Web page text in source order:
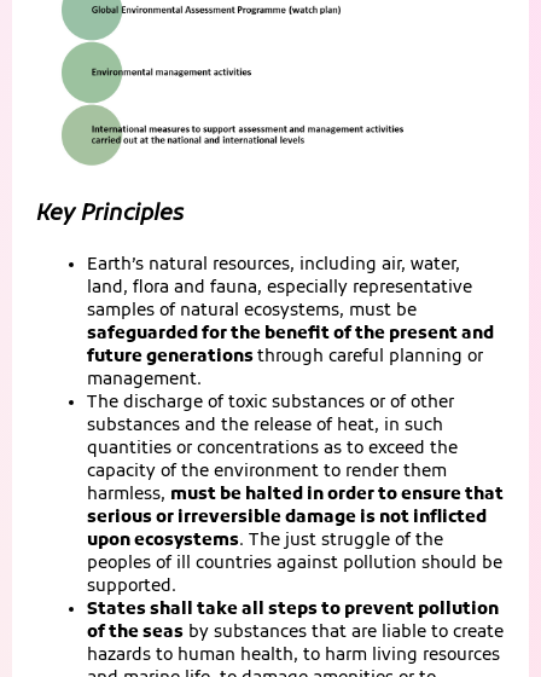
Key Principles
Earth’s natural resources, including air, water,
land, flora and fauna, especially representative
samples of natural ecosystems, must be
safeguarded for the benefit of the present and
future generationsthrough careful planning or
management.
The discharge of toxic substances or of other
substances and the release of heat, in such
quantities or concentrations as to exceed the
capacity of the environment to render them
harmless, must be halted in order to ensure that
serious or irreversible damage is not inflicted
upon ecosystems. The just struggle of the
peoples of ill countries against pollution should be
supported.
States shall take all steps to prevent pollution
of the seas by substances that are liable to create
hazards to human health, to harm living resources